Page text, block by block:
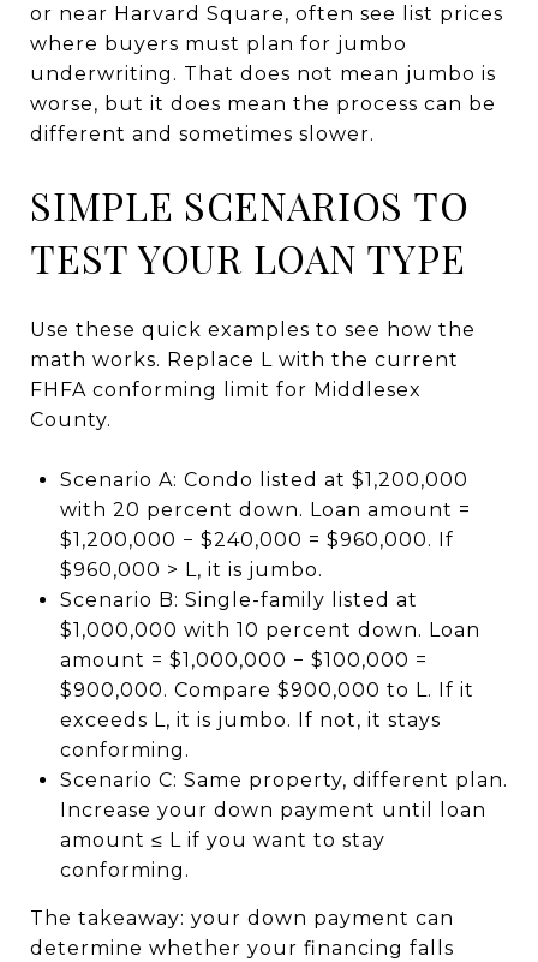
or near Harvard Square, often see list prices
where buyers must plan for jumbo
underwriting. That does not mean jumbo is
worse, but it does mean the process can be
different and sometimes slower.
SIMPLE SCENARIOS TO
TEST YOUR LOAN TYPE
Use these quick examples to see how the
math works. Replace L with the current
FHFA conforming limit for Middlesex
County.
Scenario A: Condo listed at $1,200,000
with 20 percent down. Loan amount =
$1,200,000 − $240,000 = $960,000. If
$960,000 > L, it is jumbo.
Scenario B: Single-family listed at
$1,000,000 with 10 percent down. Loan
amount = $1,000,000 − $100,000 =
$900,000. Compare $900,000 to L. If it
exceeds L, it is jumbo. If not, it stays
conforming.
Scenario C: Same property, different plan.
Increase your down payment until loan
amount ≤ L if you want to stay
conforming.
The takeaway: your down payment can
determine whether your financing falls